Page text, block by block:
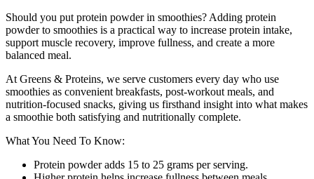
Should you put protein powder in smoothies? Adding protein
powder to smoothies is a practical way to increase protein intake,
support muscle recovery, improve fullness, and create a more
balanced meal.
At Greens & Proteins, we serve customers every day who use
smoothies as convenient breakfasts, post-workout meals, and
nutrition-focused snacks, giving us firsthand insight into what makes
a smoothie both satisfying and nutritionally complete.
What You Need To Know:
Protein powder adds 15 to 25 grams per serving.